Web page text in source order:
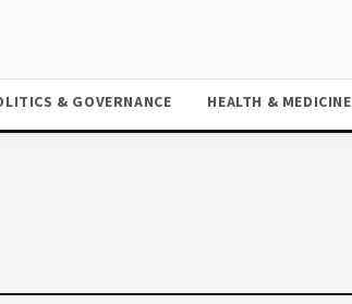
& GOVERNANCE HEALTH & MEDICINE